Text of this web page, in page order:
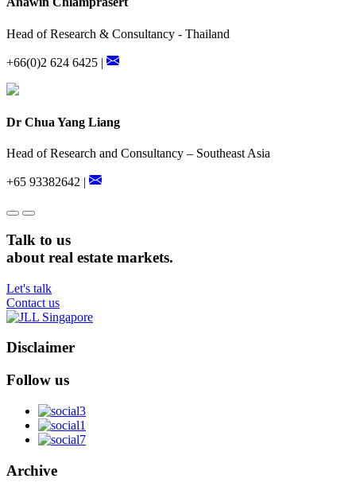
Head of Research & Consultancy - Thailand
+66(0)2 624 6425 |
Dr Chua Yang Liang
Head of Research and Consultancy – Southeast Asia
+65 93382642 |
Talk to us
about real estate markets.
Let's talk
Contact us
Disclaimer
Follow us
Archive